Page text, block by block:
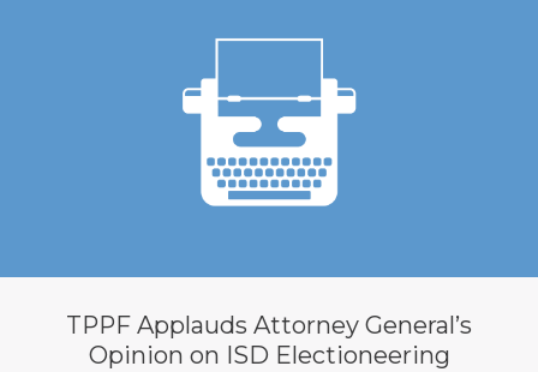
TPPF Applauds Attorney General’s
Opinion on ISD Electioneering